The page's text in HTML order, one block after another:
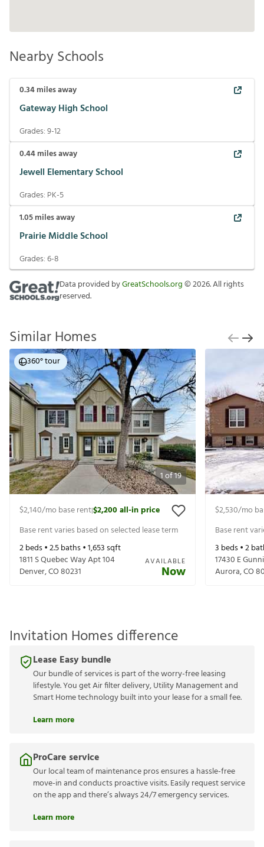
Nearby Schools
0.34miles away
Gateway High School
Grades:9-12
0.44miles away
Jewell Elementary School
Grades: PK-5
1.05miles away
Prairie Middle School
Grades:6-8
Data provided byGreatSchools.org©2026. All rights
reserved.
Similar Homes
1of19
360° tour
$2,140/mo base rent|$2,200all-in price
Base rent varies based on selected lease term
2beds •2.5baths •1,653sqft
1811 S Quebec Way Apt 104
Denver,CO80231
AVAILABLE
Now
$2,530/mo
Base rent
3 beds •2
17430 E
Aurora,CO
Invitation Homes difference
Lease Easy bundle
Our bundle of services is part of the worry-free leasing
lifestyle. You get Air filter delivery, Utility Management and
Smart Home technology built into your lease for a small fee.
Learn more
ProCare service
Our local team of maintenance pros ensures a hassle-free
move-in and conducts proactive visits. Easily request service
on the app and there’s always 24/7 emergency services.
Learn more